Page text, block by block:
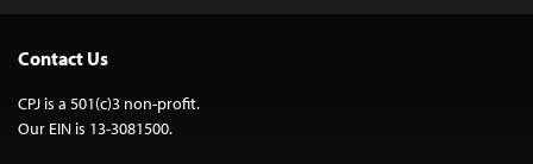
Contact Us
CPJ is a 501(c)3 non-profit.
Our EIN is 13-3081500.